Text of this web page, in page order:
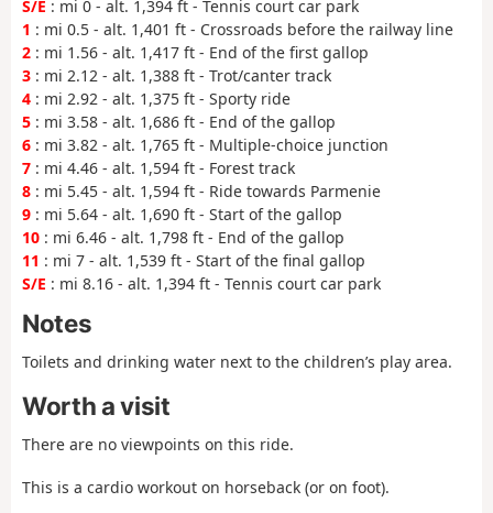
S/E : mi 0 - alt. 1,394 ft - Tennis court car park
1 : mi 0.5 - alt. 1,401 ft - Crossroads before the railway line
2 : mi 1.56 - alt. 1,417 ft - End of the first gallop
3 : mi 2.12 - alt. 1,388 ft - Trot/canter track
4 : mi 2.92 - alt. 1,375 ft - Sporty ride
5 : mi 3.58 - alt. 1,686 ft - End of the gallop
6 : mi 3.82 - alt. 1,765 ft - Multiple-choice junction
7 : mi 4.46 - alt. 1,594 ft - Forest track
8 : mi 5.45 - alt. 1,594 ft - Ride towards Parmenie
9 : mi 5.64 - alt. 1,690 ft - Start of the gallop
10 : mi 6.46 - alt. 1,798 ft - End of the gallop
11 : mi 7 - alt. 1,539 ft - Start of the final gallop
S/E : mi 8.16 - alt. 1,394 ft - Tennis court car park
Notes
Toilets and drinking water next to the children’s play area.
Worth a visit
There are no viewpoints on this ride.
This is a cardio workout on horseback (or on foot).